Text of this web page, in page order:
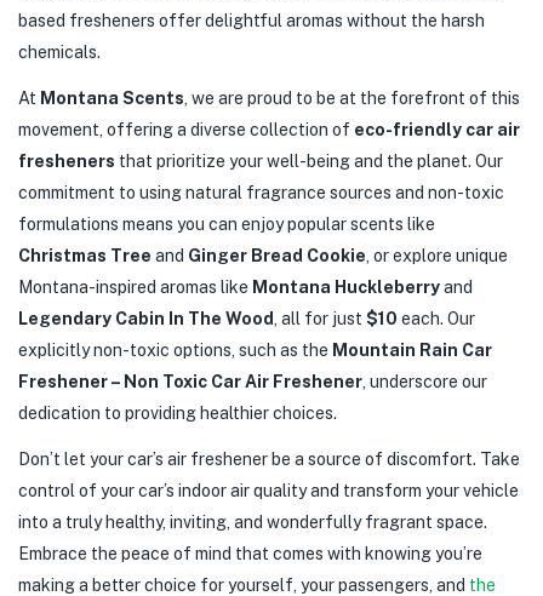
based fresheners offer delightful aromas without the harsh
chemicals.
At Montana Scents , we are proud to be at the forefront of this
movement, offering a diverse collection of eco-friendly car air
fresheners that prioritize your well-being and the planet. Our
commitment to using natural fragrance sources and non-toxic
formulations means you can enjoy popular scents like
Christmas Tree and Ginger Bread Cookie , or explore unique
Montana-inspired aromas like Montana Huckleberryand
Legendary Cabin In The Wood , all for just $10 each. Our
explicitly non-toxic options, such as the Mountain Rain Car
Freshener – Non Toxic Car Air Freshener , underscore our
dedication to providing healthier choices.
Don’t let your car’s air freshener be a source of discomfort. Take
control of your car’s indoor air quality and transform your vehicle
into a truly healthy, inviting, and wonderfully fragrant space.
Embrace the peace of mind that comes with knowing you’re
making a better choice for yourself, your passengers, and the